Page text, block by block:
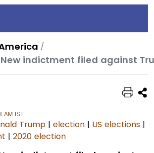
New indictment filed against
AM IST
Trump | election | US elections |
| 2020 election